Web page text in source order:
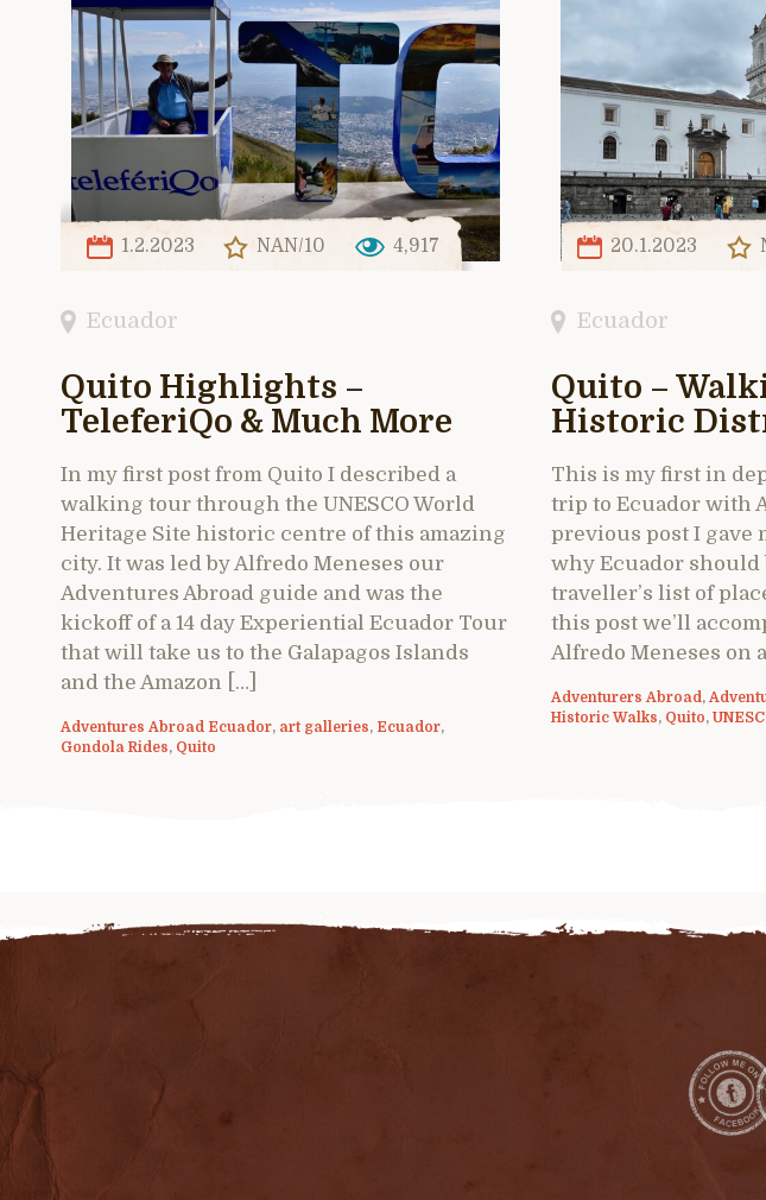
1.2.2023 NAN/10 4,917
Ecuador
Quito Highlights –
TeleferiQo & Much More
In my first post from Quito I described a
walking tour through the UNESCO World
Heritage Site historic centre of this amazing
city. It was led by Alfredo Meneses our
Adventures Abroad guide and was the
kickoff of a 14 day Experiential Ecuador Tour
that will take us to the Galapagos Islands
and the Amazon […]
Adventures Abroad Ecuador, art galleries, Ecuador,
Gondola Rides, Quito
20.1.2023
Ecuador
Quito –
Historic
This is my first in
trip to Ecuador with
previous post I gave
why Ecuador should
traveller’s list of
this post we’ll
Alfredo Meneses on
Adventurers Abroad,
Historic Walks, Quito,